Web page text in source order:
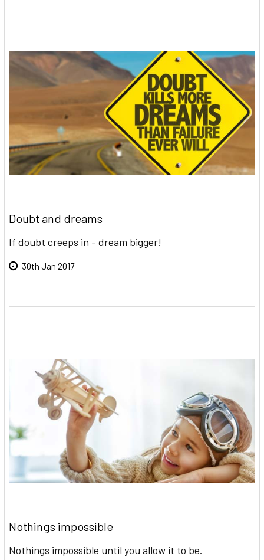
Doubt and dreams
If doubt creeps in - dream bigger!
30th Jan 2017
Nothings impossible
Nothings impossible until you allow it to be.